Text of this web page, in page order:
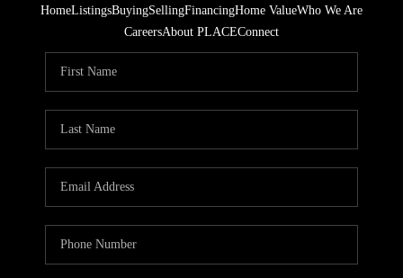
HomeListingsBuyingSellingFinancingHome ValueWho We Are
CareersAbout PLACEConnect